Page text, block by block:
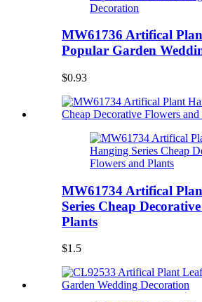
MW61736 Artifical
Popular Garden
$0.93
MW61734 Artifical
Series Cheap
Plants
$1.5